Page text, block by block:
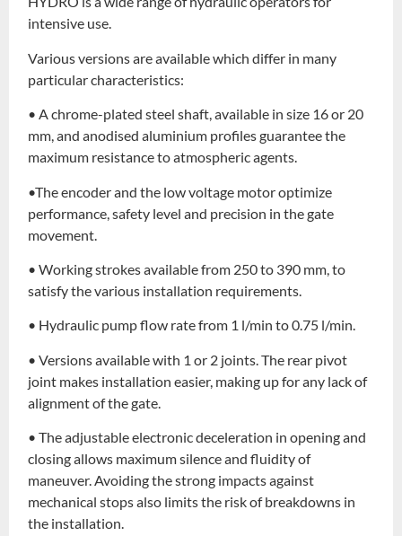
intensive use.
Various versions are available which differ in many
particular characteristics:
• A chrome-plated steel shaft, available in size 16 or 20
mm, and anodised aluminium profiles guarantee the
maximum resistance to atmospheric agents.
•The encoder and the low voltage motor optimize
performance, safety level and precision in the gate
movement.
• Working strokes available from 250 to 390 mm, to
satisfy the various installation requirements.
• Hydraulic pump flow rate from 1 l/min to 0.75 l/min.
• Versions available with 1 or 2 joints. The rear pivot
joint makes installation easier, making up for any lack of
alignment of the gate.
• The adjustable electronic deceleration in opening and
closing allows maximum silence and fluidity of
maneuver. Avoiding the strong impacts against
mechanical stops also limits the risk of breakdowns in
the installation.